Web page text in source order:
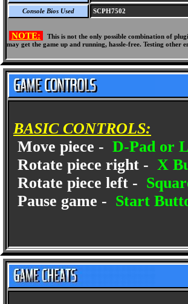
Console Bios Used SCPH7502
NOTE:
This is not the only possible combination of
may get the game up and running, hassle-free. Testing other
BASIC CONTROLS:
Move piece - D-Pad or
Rotate piece right - X
Rotate piece left -
Pause game - Start